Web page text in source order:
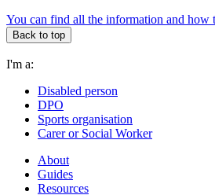
You can find all the information and how
Back to top
I'm a:
Disabled person
DPO
Sports organisation
Carer or Social Worker
About
Guides
Resources